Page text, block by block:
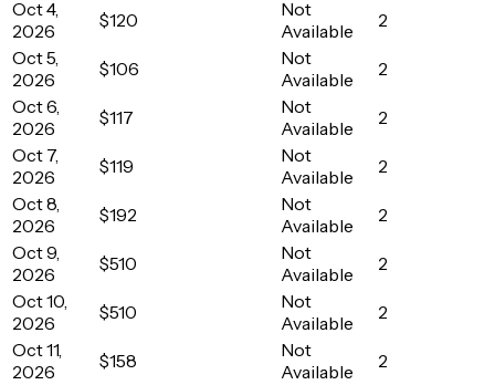
Oct 4,
2026
$120
Not
Available
2
Oct 5,
2026
$106
Not
Available
2
Oct 6,
2026
$117
Not
Available
2
Oct 7,
2026
$119
Not
Available
2
Oct 8,
2026
$192
Not
Available
2
Oct 9,
2026
$510
Not
Available
2
Oct 10,
2026
$510
Not
Available
2
Oct 11,
2026
$158
Not
Available
2